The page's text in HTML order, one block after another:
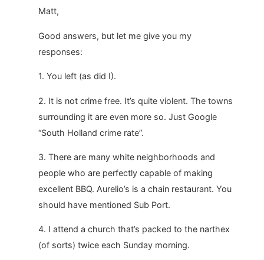
Matt,
Good answers, but let me give you my
responses:
1. You left (as did I).
2. It is not crime free. It’s quite violent. The towns
surrounding it are even more so. Just Google
“South Holland crime rate”.
3. There are many white neighborhoods and
people who are perfectly capable of making
excellent BBQ. Aurelio’s is a chain restaurant. You
should have mentioned Sub Port.
4. I attend a church that’s packed to the narthex
(of sorts) twice each Sunday morning.